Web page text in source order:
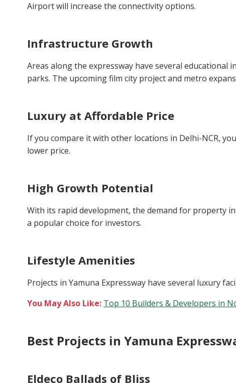
Airport will increase the connectivity options.
Infrastructure Growth
Areas along the expressway have several
parks. The upcoming film city project and metro
Luxury at Affordable Price
If you compare it with other locations in Delhi-NCR,
lower price.
High Growth Potential
With its rapid development, the demand for property
a popular choice for investors.
Lifestyle Amenities
Projects in Yamuna Expressway have several luxury
You May Also Like: Top 10 Builders & Developers in
Best Projects in Yamuna
Eldeco Ballads of Bliss